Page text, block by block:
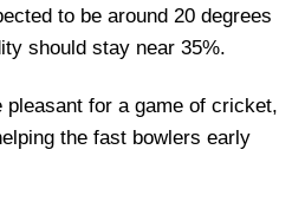
to be around 20 degrees
should stay near 35%.
pleasant for a game of cricket,
the fast bowlers early